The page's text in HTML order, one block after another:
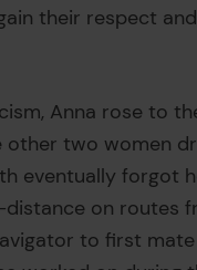
their respect
Anna rose to
other two women
eventually forgot
distance on routes
to first mate